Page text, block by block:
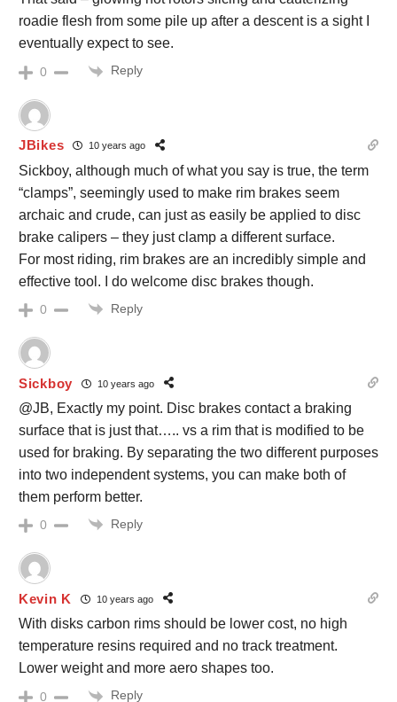
roadie flesh from some pile up after a descent is a sight I
eventually expect to see.
0 Reply
JBikes 10 years ago
Sickboy, although much of what you say is true, the term
“clamps”, seemingly used to make rim brakes seem
archaic and crude, can just as easily be applied to disc
brake calipers – they just clamp a different surface.
For most riding, rim brakes are an incredibly simple and
effective tool. I do welcome disc brakes though.
0 Reply
Sickboy 10 years ago
@JB, Exactly my point. Disc brakes contact a braking
surface that is just that….. vs a rim that is modified to be
used for braking. By separating the two different purposes
into two independent systems, you can make both of
them perform better.
0 Reply
Kevin K 10 years ago
With disks carbon rims should be lower cost, no high
temperature resins required and no track treatment.
Lower weight and more aero shapes too.
0 Reply